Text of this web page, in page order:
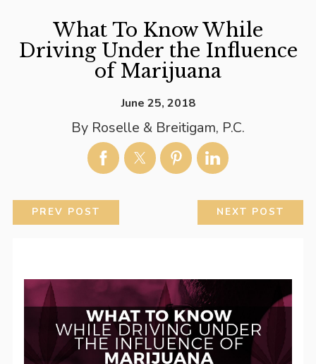
What To Know While
Driving Under the Influence
of Marijuana
June 25, 2018
By Roselle & Breitigam, P.C.
PREV POST NEXT POST